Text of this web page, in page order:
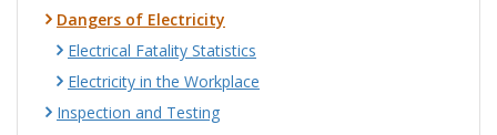
Dangers of Electricity
Electrical Fatality Statistics
Electricity in the Workplace
Inspection and Testing